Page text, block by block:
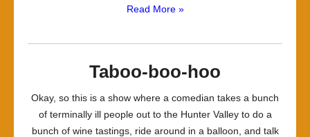
Read More »
Taboo-boo-hoo
Okay, so this is a show where a comedian takes a bunch
of terminally ill people out to the Hunter Valley to do a
bunch of wine tastings, ride around in a balloon, and talk